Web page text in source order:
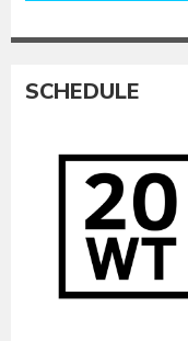
SCHEDULE